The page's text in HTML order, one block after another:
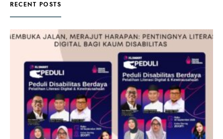
RECENT POSTS